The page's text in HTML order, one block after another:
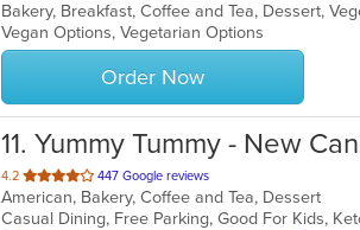
of
5
stars.
Bakery, Breakfast, Coffee and Tea, Dessert,
Vegan Options, Vegetarian Options
Order Now
11. Yummy Tummy - New
4.2 out
of
5
447 Google reviews
American, Bakery, Coffee and Tea, Dessert
Casual Dining, Free Parking, Good For Kids,